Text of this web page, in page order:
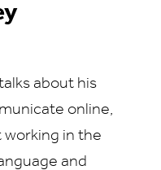
about his
online,
working in the
and